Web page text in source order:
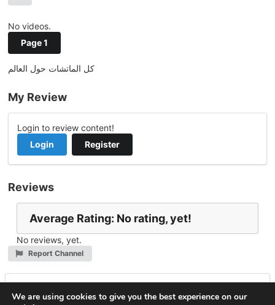
No videos.
Page 1
كل الماتشات حول العالم
My Review
Login to review content!
Login
Register
Reviews
Average Rating: No rating, yet!
No reviews, yet.
Report Channel
We are using cookies to give you the best experience on our